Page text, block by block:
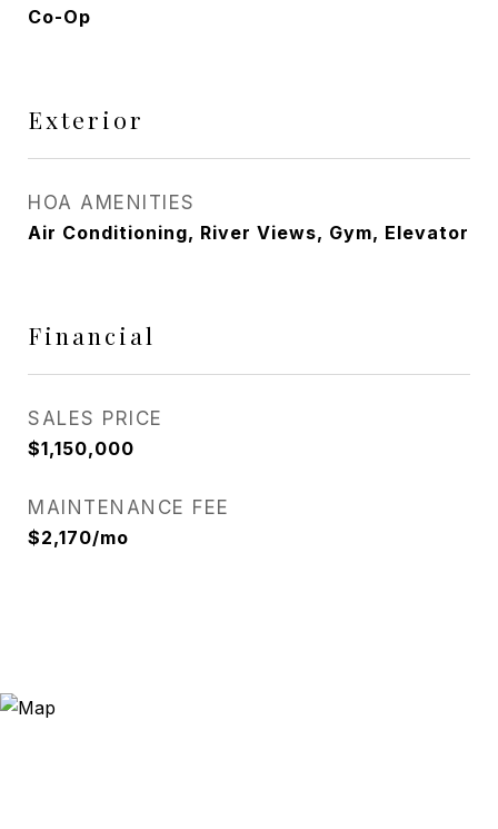
Co-Op
Exterior
HOA AMENITIES
Air Conditioning, River Views, Gym, Elevator
Financial
SALES PRICE
$1,150,000
MAINTENANCE FEE
$2,170/mo